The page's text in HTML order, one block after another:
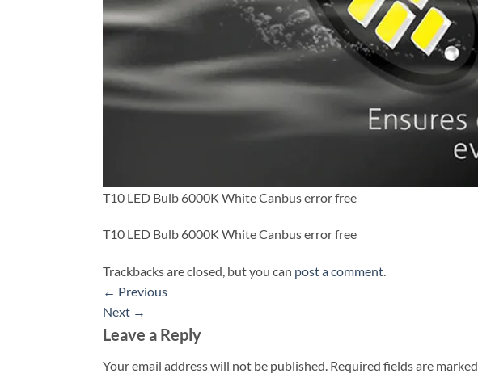
T10 LED Bulb 6000K White Canbus error free
T10 LED Bulb 6000K White Canbus error free
Trackbacks are closed, but you can post a comment.
← Previous
Next →
Leave a Reply
Your email address will not be published. Required fields are marked